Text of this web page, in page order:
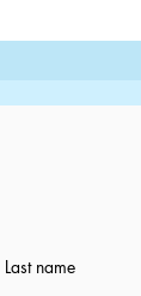
Last name